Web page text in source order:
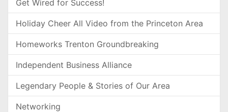
Get Wired for Success!
Holiday Cheer All Video from the Princeton Area
Homeworks Trenton Groundbreaking
Independent Business Alliance
Legendary People & Stories of Our Area
Networking